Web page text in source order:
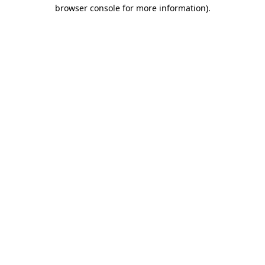
browser console for more information).